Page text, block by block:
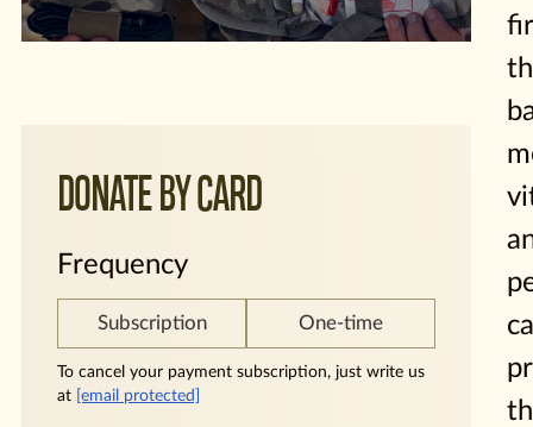
DONATE BY CARD
Frequency
Subscription One-time
To cancel your payment subscription, just write us
at [email protected]